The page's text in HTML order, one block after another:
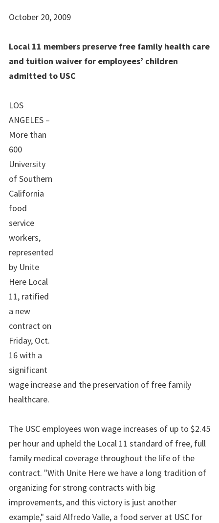
October 20, 2009
Local 11 members preserve free family health care
and tuition waiver for employees’ children
admitted to USC
LOS
ANGELES –
More than
600
University
of Southern
California
food
service
workers,
represented
by Unite
Here Local
11, ratified
a new
contract on
Friday, Oct.
16 with a
significant
wage increase and the preservation of free family
healthcare.
The USC employees won wage increases of up to $2.45
per hour and upheld the Local 11 standard of free, full
family medical coverage throughout the life of the
contract. "With Unite Here we have a long tradition of
organizing for strong contracts with big
improvements, and this victory is just another
example," said Alfredo Valle, a food server at USC for